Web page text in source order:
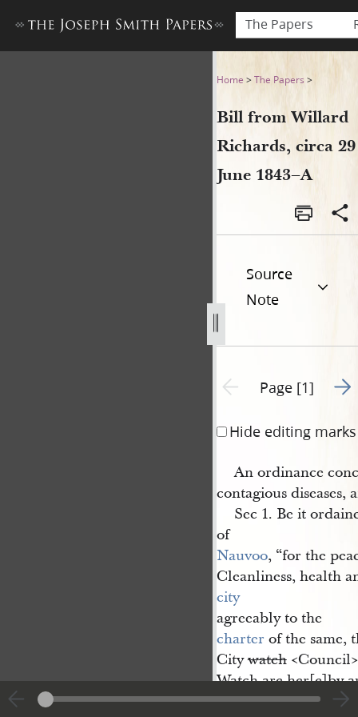
The Papers
Bill from Willard Richards,
Home >The Papers >
Bill from Willard
Richards, circa 29
June 1843–A
Source
Note
Previous page unavailable
Page [1] Go
Hide editing marks
An ordinance
contagious diseases,
Sec 1. Be it
of
Nauvoo, “for the
Cleanliness, health
city
agreeably to the
charter of the same,
Citywatch
Watch are her[e]by
and required, to